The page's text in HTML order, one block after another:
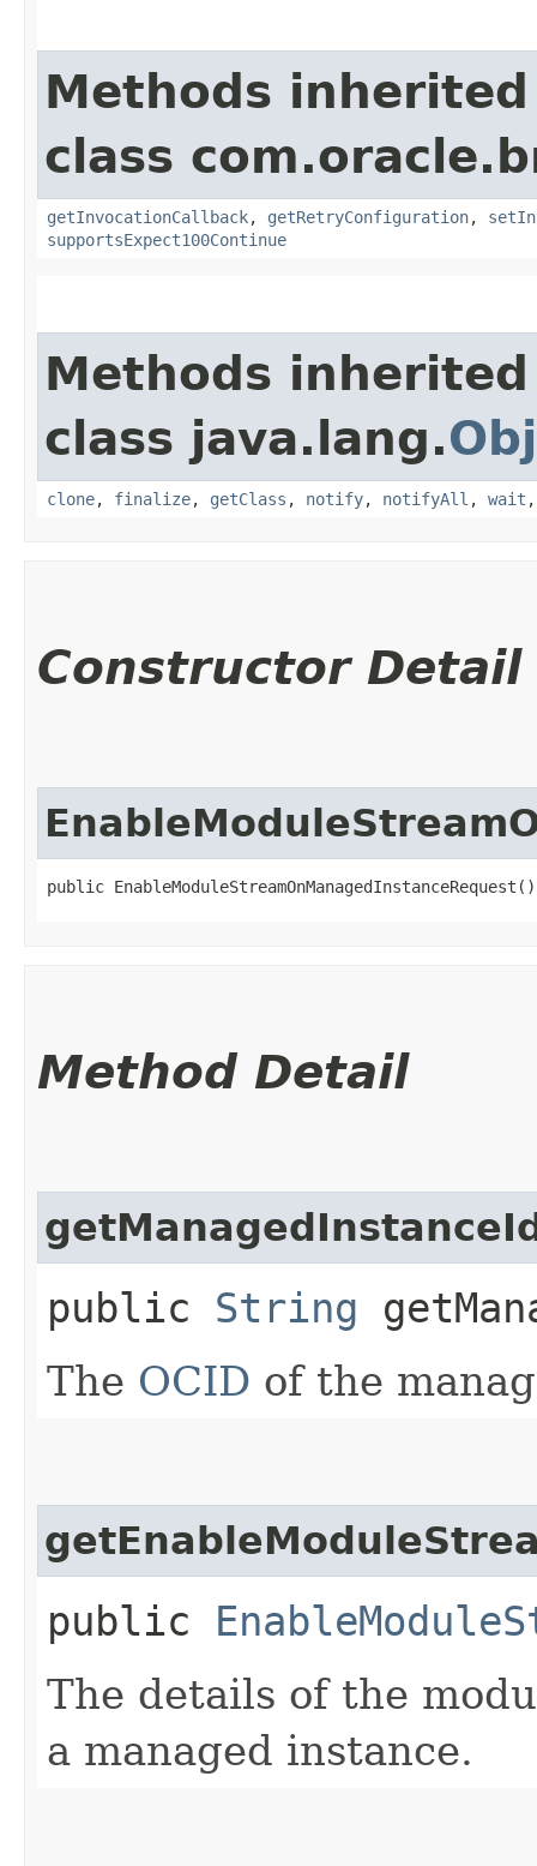
Methods
class
getInvocationCallback, getRetryConfiguration,
supportsExpect100Continue
Methods
class java.lang.
clone, finalize, getClass , notify, notifyAll , wait
Constructor Detail
public EnableModuleStreamOnManagedInstanceRequest()
Method Detail
public String
The OCID of the
public
The details of the
a managed instance.